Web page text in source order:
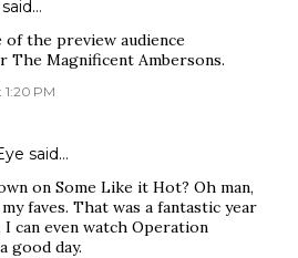
of the preview audience
The Magnificent Ambersons.
1:20 PM
said…
on Some Like it Hot? Oh man,
faves. That was a fantastic year
can even watch Operation
good day.